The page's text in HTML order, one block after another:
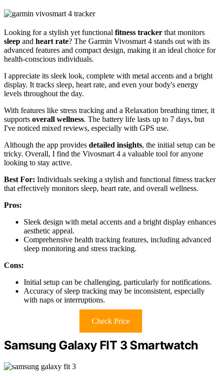
Looking for a stylish yet functional fitness tracker that monitors
sleep and heart rate? The Garmin Vivosmart 4 stands out with its
advanced features and compact design, making it an ideal choice for
health-conscious individuals.
I appreciate its sleek look, complete with metal accents and a bright
display. It tracks sleep, heart rate, and even your body's energy
levels throughout the day.
With features like stress tracking and a Relaxation breathing timer, it
supports overall wellness. The battery life lasts up to 7 days, but
I've noticed mixed reviews, especially with GPS use.
Although the app provides detailed insights, the initial setup can be
tricky. Overall, I find the Vivosmart 4 a valuable tool for anyone
looking to stay active.
Best For: Individuals seeking a stylish and functional fitness tracker
that effectively monitors sleep, heart rate, and overall wellness.
Pros:
Sleek design with metal accents and a bright display enhances
aesthetic appeal.
Comprehensive health tracking features, including advanced
sleep monitoring and stress tracking.
Cons:
Initial setup can be challenging, particularly for notifications.
Accuracy of sleep tracking may be inconsistent, especially
with naps or interruptions.
Check Price
Samsung Galaxy FIT 3 Smartwatch